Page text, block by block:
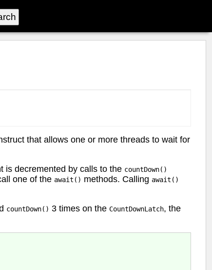
that allows one or more threads to wait for
is decremented by calls to the countDown()
one of the await() methods. Calling await()
countDown() 3 times on the CountDownLatch, the